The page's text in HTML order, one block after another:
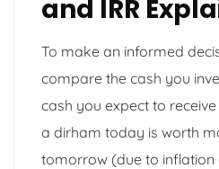
and IRR
To make an informed
compare the cash you
cash you expect to
a dirham today is worth
tomorrow (due to